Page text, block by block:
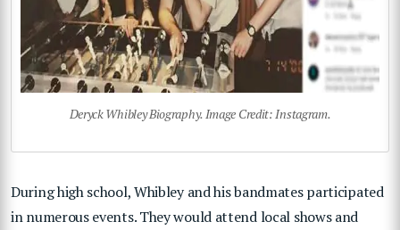
Deryck Whibley Biography. Image Credit: Instagram.
During high school, Whibley and his bandmates participated
in numerous events. They would attend local shows and